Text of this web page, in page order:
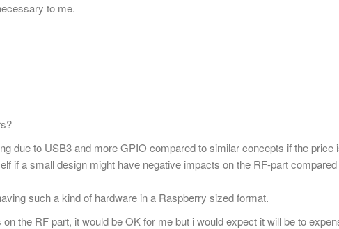
to me.
due to USB3 and more GPIO compared to similar concepts if the price
if a small design might have negative impacts on the RF-part
such a kind of hardware in a Raspberry sized format.
the RF part, it would be OK for me but i would expect it will be to